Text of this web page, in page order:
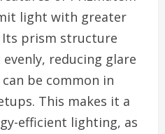
light with greater
prism structure
reducing glare
be common in
This makes it a
efficient lighting, as